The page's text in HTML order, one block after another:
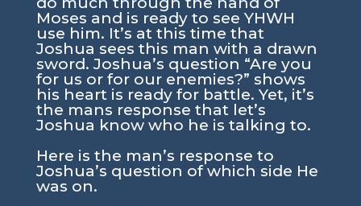
Moses and is ready to see YHWH
use him. It’s at this time that
Joshua sees this man with a drawn
sword. Joshua’s question “Are you
for us or for our enemies?” shows
his heart is ready for battle. Yet, it’s
the mans response that let’s
Joshua know who he is talking to.
Here is the man’s response to
Joshua’s question of which side He
was on.